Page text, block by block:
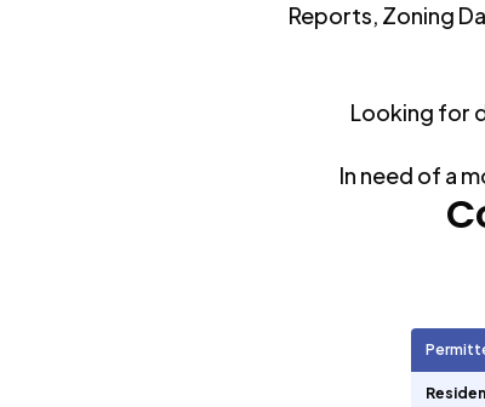
305
Mobile Home Parks 0
Reports, Zoning
Looking for
In need of a